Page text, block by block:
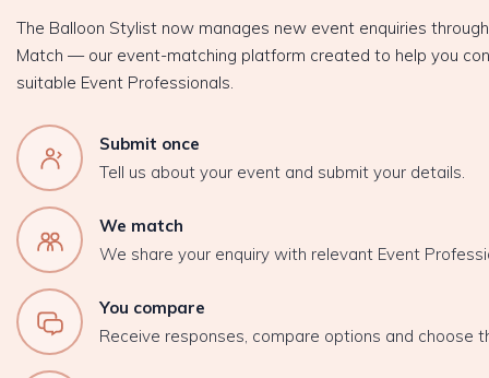
The Balloon Stylist now manages new event enquiries
Match — our event-matching platform created to help you
suitable Event Professionals.
Submit once
Tell us about your event and submit your details.
We match
We share your enquiry with relevant Event
You compare
Receive responses, compare options and choose